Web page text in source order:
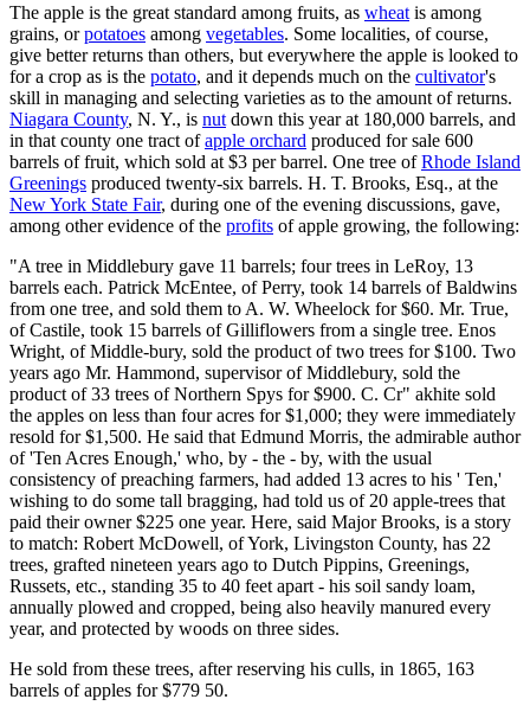
The apple is the great standard among fruits, as wheat is among
grains, orpotatoes among vegetables. Some localities, of course,
give better returns than others, but everywhere the apple is looked to
for a crop as is the potato, and it depends much on the cultivator's
skill in managing and selecting varieties as to the amount of returns.
Niagara County, N. Y., is nut down this year at 180,000 barrels, and
in that county one tract ofapple orchard produced for sale 600
barrels of fruit, which sold at $3 per barrel. One tree ofRhode Island
Greenings produced twenty-six barrels. H. T. Brooks, Esq., at the
New York State Fair, during one of the evening discussions, gave,
among other evidence of the profits of apple growing, the following:
"A tree in Middlebury gave 11 barrels; four trees in LeRoy, 13
barrels each. Patrick McEntee, of Perry, took 14 barrels of Baldwins
from one tree, and sold them to A. W. Wheelock for $60. Mr. True,
of Castile, took 15 barrels of Gilliflowers from a single tree. Enos
Wright, of Middle-bury, sold the product of two trees for $100. Two
years ago Mr. Hammond, supervisor of Middlebury, sold the
product of 33 trees of Northern Spys for $900. C. Cr" akhite sold
the apples on less than four acres for $1,000; they were immediately
resold for $1,500. He said that Edmund Morris, the admirable author
of 'Ten Acres Enough,' who, by - the - by, with the usual
consistency of preaching farmers, had added 13 acres to his ' Ten,'
wishing to do some tall bragging, had told us of 20 apple-trees that
paid their owner $225 one year. Here, said Major Brooks, is a story
to match: Robert McDowell, of York, Livingston County, has 22
trees, grafted nineteen years ago to Dutch Pippins, Greenings,
Russets, etc., standing 35 to 40 feet apart - his soil sandy loam,
annually plowed and cropped, being also heavily manured every
year, and protected by woods on three sides.
He sold from these trees, after reserving his culls, in 1865, 163
barrels of apples for $779 50.